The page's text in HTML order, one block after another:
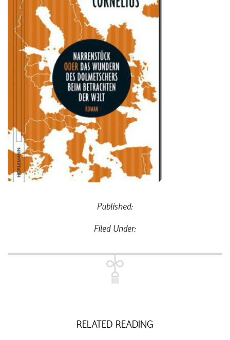
Published:
Filed Under:
RELATED READING